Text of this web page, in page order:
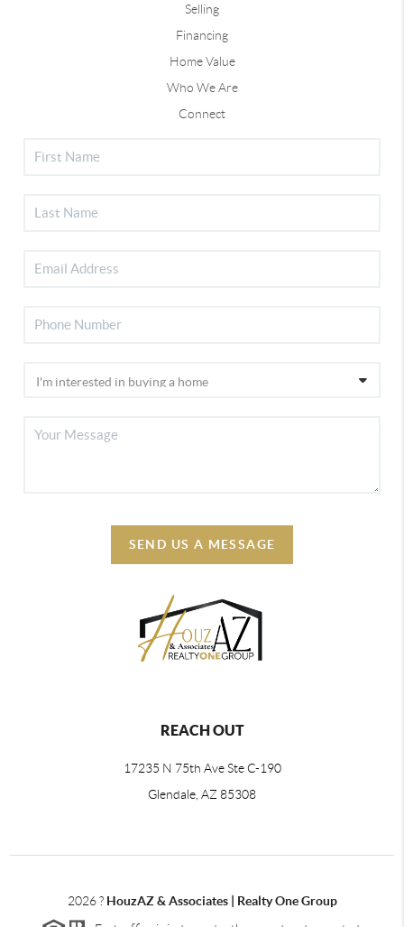
Selling
Financing
Home Value
Who We Are
Connect
SEND US A MESSAGE
REACH OUT
17235 N 75th Ave Ste C-190
Glendale, AZ 85308
2026? HouzAZ & Associates | Realty One Group